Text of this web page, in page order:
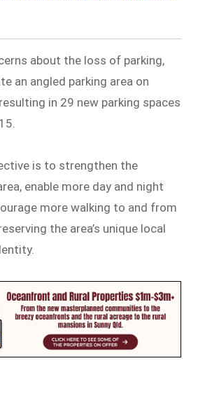
about the loss of parking,
an angled parking area on
in 29 new parking spaces
is to strengthen the
enable more day and night
more walking to and from
the area’s unique local